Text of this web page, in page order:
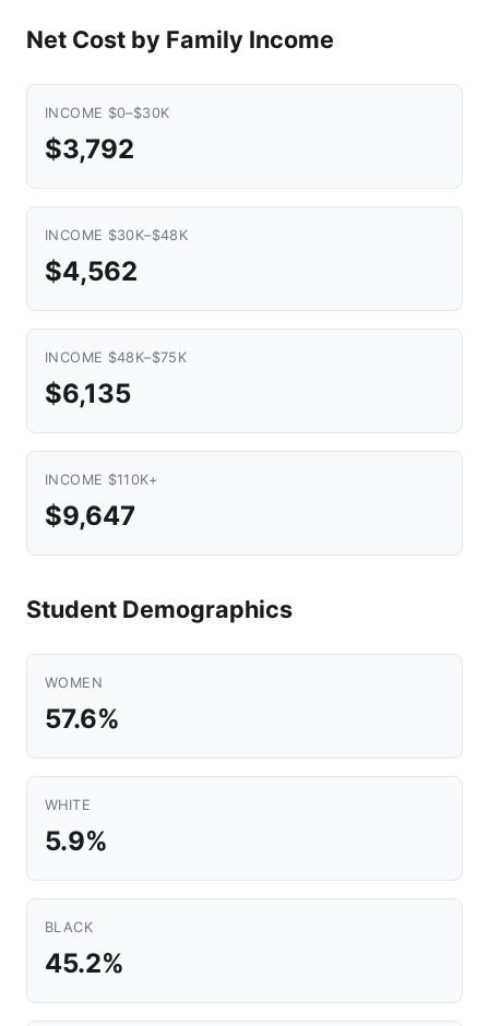
Net Cost by Family Income
INCOME $0–$30K
$3,792
INCOME $30K–$48K
$4,562
INCOME $48K–$75K
$6,135
INCOME $110K+
$9,647
Student Demographics
WOMEN
57.6%
WHITE
5.9%
BLACK
45.2%